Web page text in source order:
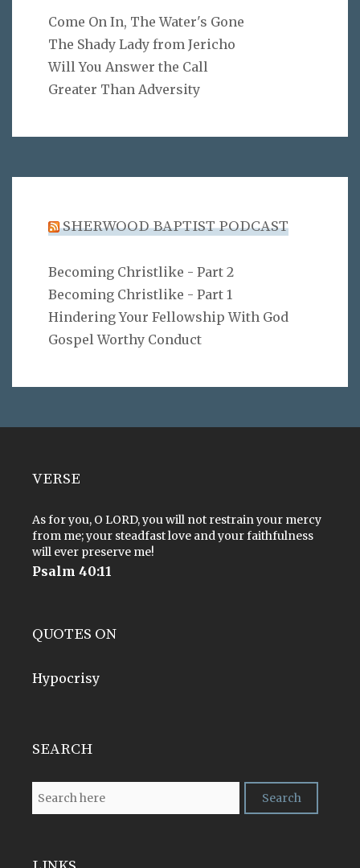
Come On In, The Water's Gone
The Shady Lady from Jericho
Will You Answer the Call
Greater Than Adversity
SHERWOOD BAPTIST PODCAST
Becoming Christlike - Part 2
Becoming Christlike - Part 1
Hindering Your Fellowship With God
Gospel Worthy Conduct
VERSE
As for you, O LORD, you will not restrain your mercy
from me; your steadfast love and your faithfulness
will ever preserve me!
Psalm 40:11
QUOTES ON
Hypocrisy
SEARCH